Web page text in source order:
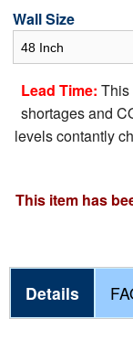
Wall Size
Lead Time: This
shortages and
levels contantly
This item has
Details